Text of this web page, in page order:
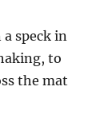
speck in
to
the mat